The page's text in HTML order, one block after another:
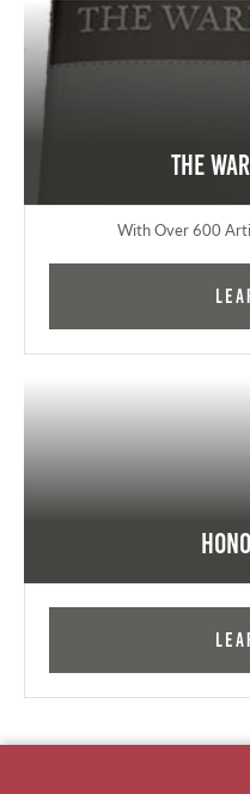
The
With Over 600